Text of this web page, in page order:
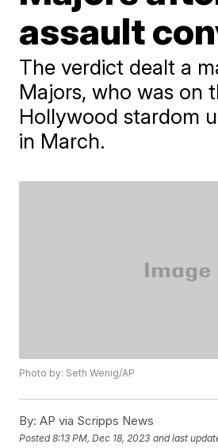
assault
The verdict dealt a
Majors, who was on
Hollywood stardom
in March.
Photo by: Seth Wenig/AP
By: AP via Scripps News
Posted8:13 PM, Dec 18, 2023 and last